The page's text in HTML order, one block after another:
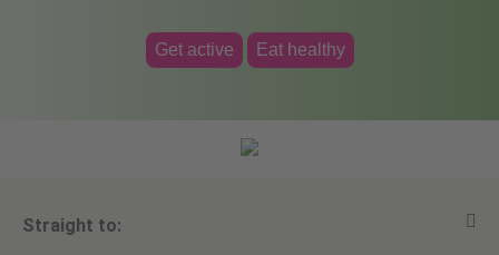
Get active Eat healthy
Straight to: